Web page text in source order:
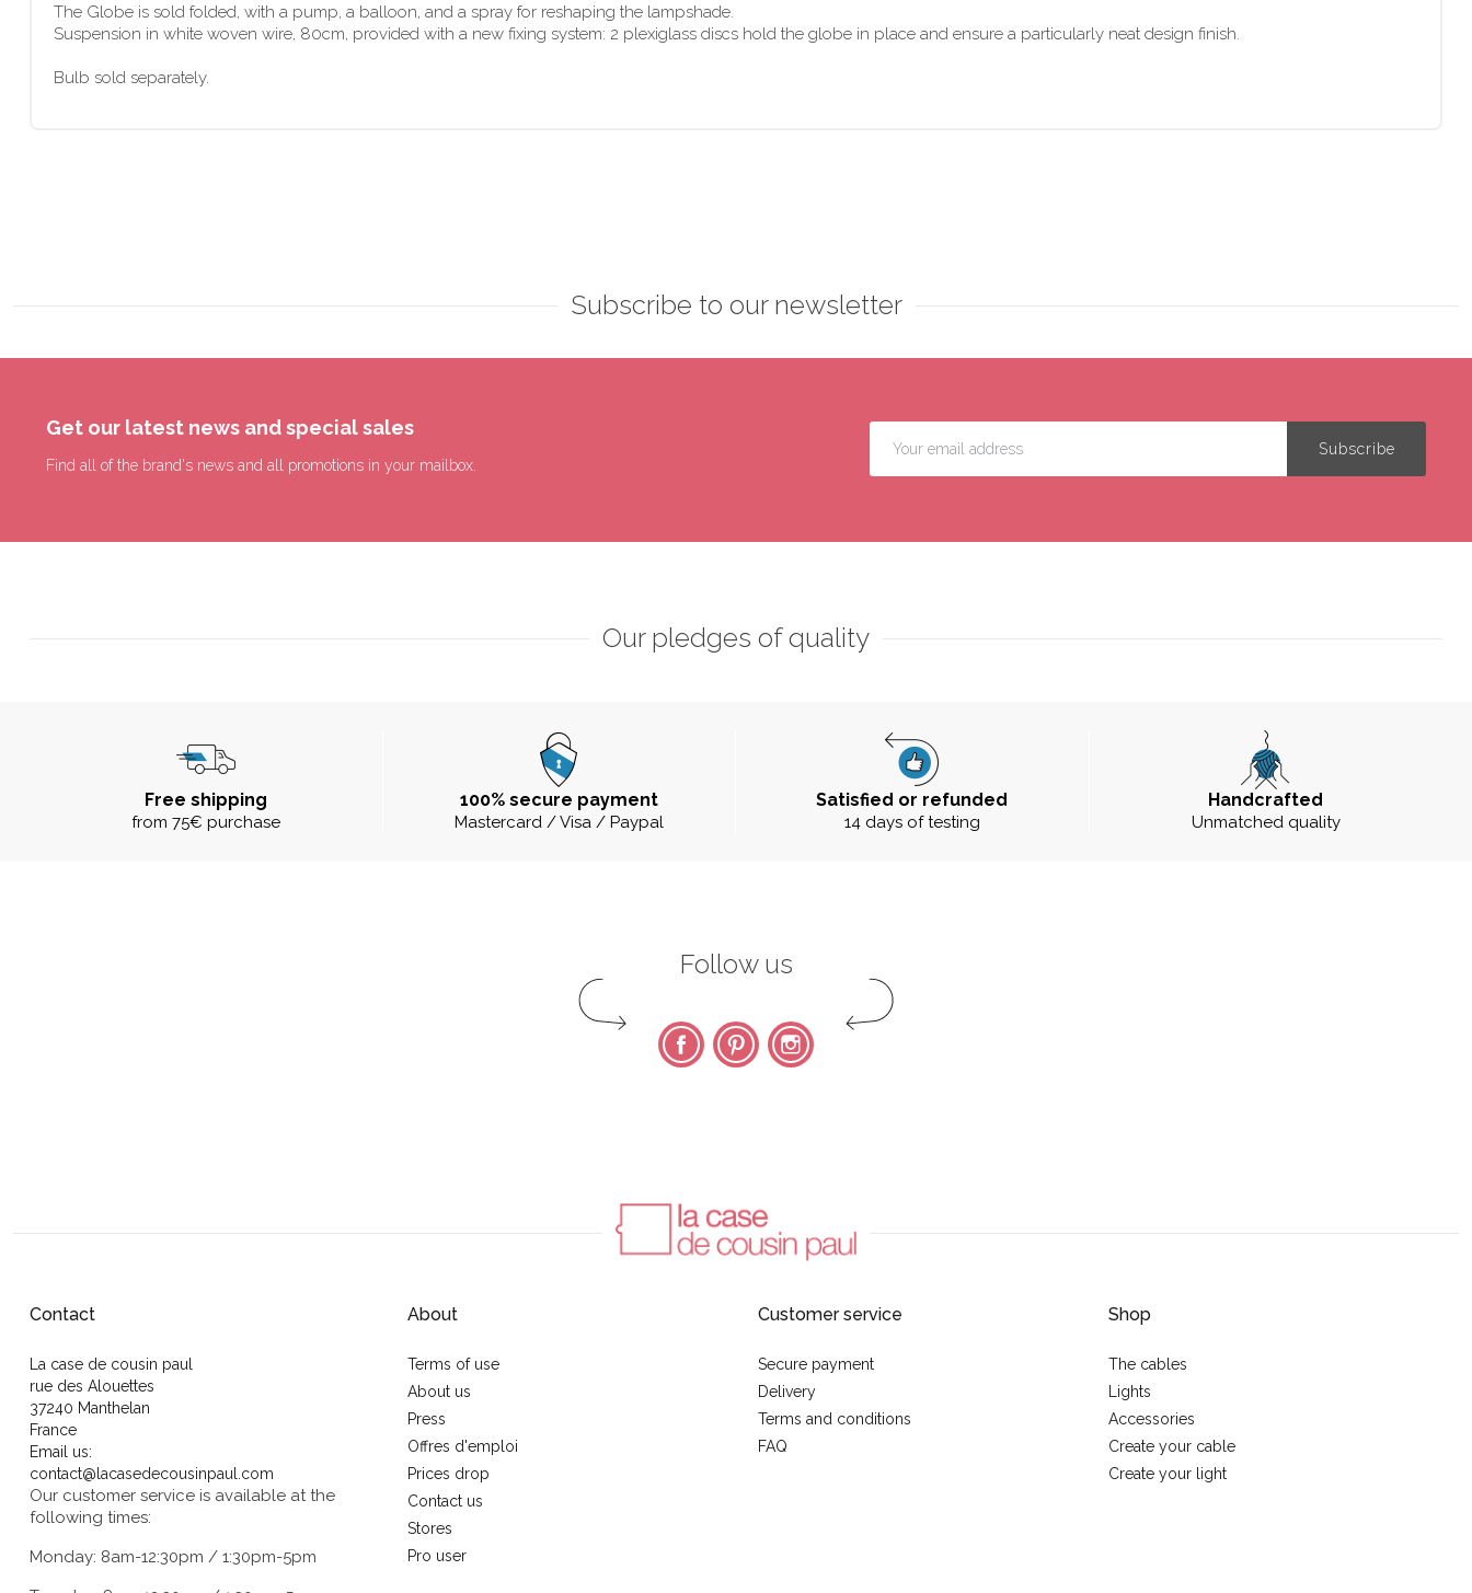
The Globe is sold folded, with a pump, a balloon, and a spray for reshaping the lampshade.
Suspension in white woven wire, 80cm, provided with a new fixing system: 2 plexiglass discs hold the globe in place and ensure a particularly neat design finish.
Bulb sold separately.
Subscribe to our newsletter
Get our latest news and special sales
Find all of the brand's news and all promotions in your mailbox.
Our pledges of quality
Free shipping
from 75€ purchase
100% secure payment
Mastercard / Visa / Paypal
Satisfied or refunded
14 days of testing
Handcrafted
Unmatched quality
Follow us
FacebookPinterest Instagram
Contact
La case de cousin paul
rue des Alouettes
37240 Manthelan
France
Email us:
contact@lacasedecousinpaul.com
Our customer service is available at the
following times:
Monday: 8am-12:30pm / 1:30pm-5pm
About
Terms of use
About us
Press
Offres d'emploi
Prices drop
Contact us
Stores
Pro user
Customer service
Secure payment
Delivery
Terms and conditions
FAQ
Shop
The cables
Lights
Accessories
Create your cable
Create your light